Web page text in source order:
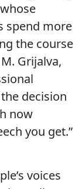
spend more
the course
Grijalva,
decision
now
you get.”
voices